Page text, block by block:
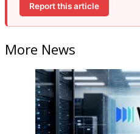
Report this article
More News